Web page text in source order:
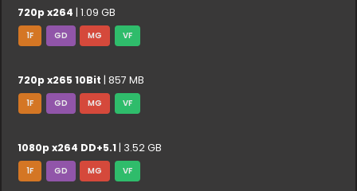
720p x264 | 1.09 GB
1F GD MG VF
720p x265 10Bit | 857 MB
1F GD MG VF
1080p x264 DD+5.1 | 3.52 GB
1F GD MG VF